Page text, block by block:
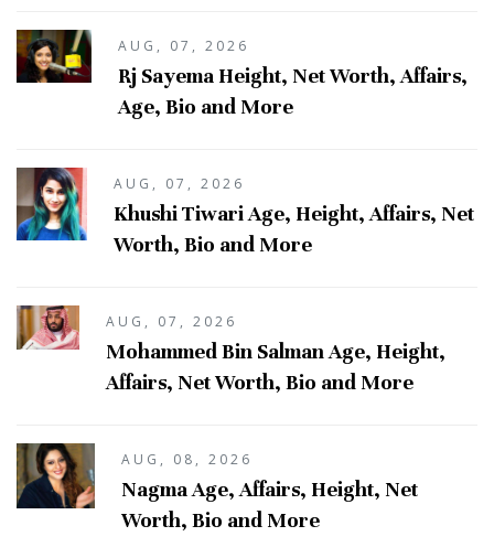
AUG, 07, 2026
Rj Sayema Height, Net Worth, Affairs,
Age, Bio and More
AUG, 07, 2026
Khushi Tiwari Age, Height, Affairs, Net
Worth, Bio and More
AUG, 07, 2026
Mohammed Bin Salman Age, Height,
Affairs, Net Worth, Bio and More
AUG, 08, 2026
Nagma Age, Affairs, Height, Net
Worth, Bio and More